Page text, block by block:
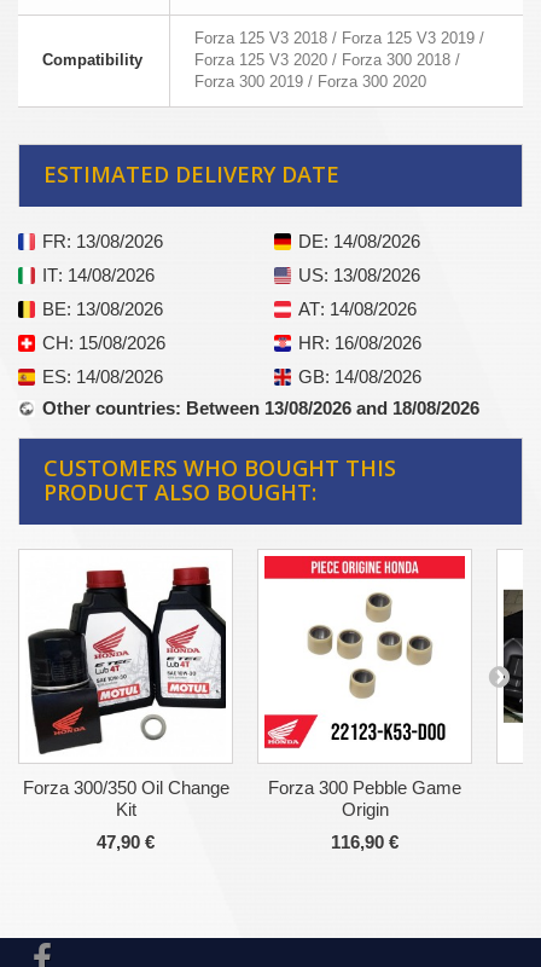
Compatibility
Forza 125 V3 2018 / Forza 125 V3 2019 /
Forza 125 V3 2020 / Forza 300 2018 /
Forza 300 2019 / Forza 300 2020
ESTIMATED DELIVERY DATE
FR: 13/08/2026 DE: 14/08/2026
IT: 14/08/2026 US: 13/08/2026
BE: 13/08/2026 AT: 14/08/2026
CH: 15/08/2026 HR: 16/08/2026
ES: 14/08/2026 GB: 14/08/2026
Other countries: Between 13/08/2026 and 18/08/2026
CUSTOMERS WHO BOUGHT THIS
PRODUCT ALSO BOUGHT:
Forza 300/350 Oil Change
Kit
47,90 €
Forza 300 Pebble Game
Origin
116,90 €